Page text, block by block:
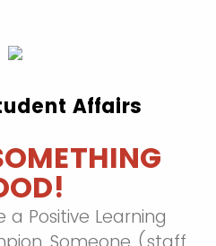
Affairs
a Positive Learning